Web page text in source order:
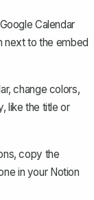
Calendar
next to the embed
change colors,
like the title or
copy the
in your Notion